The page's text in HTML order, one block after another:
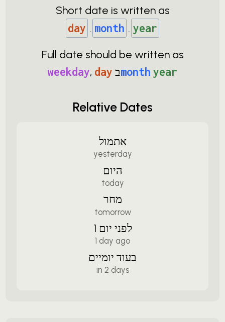
Short date is written as
day . month . year
Full date should be written as
weekday, day בmonth year
Relative Dates
אתמול
yesterday
היום
today
מחר
tomorrow
לפני יום 1
1 day ago
בעוד יומיים
in 2 days